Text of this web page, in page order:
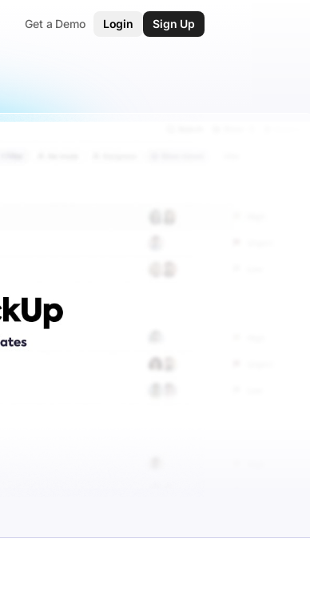
Get a Demo Login Sign Up